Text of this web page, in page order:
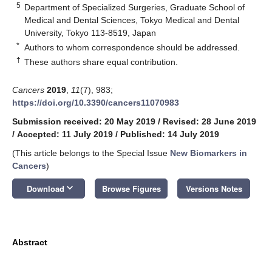
5 Department of Specialized Surgeries, Graduate School of
Medical and Dental Sciences, Tokyo Medical and Dental
University, Tokyo 113-8519, Japan
* Authors to whom correspondence should be addressed.
† These authors share equal contribution.
Cancers 2019 11(7), 983;
https://doi.org/10.3390/cancers11070983
Submission received: 20 May 2019 / Revised: 28 June 2019
/ Accepted: 11 July 2019 / Published: 14 July 2019
(This article belongs to the Special Issue New Biomarkers in
Cancers)
Download keyboard_arrow_down Browse Figures Versions Notes
Abstract